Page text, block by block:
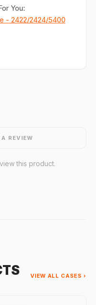
You:
- 2422/2424/5400
REVIEW
this product.
VIEW ALL CASES ›